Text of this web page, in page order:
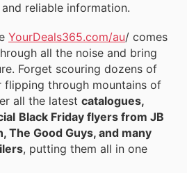
reliable information.
YourDeals365.com/au/ comes
all the noise and bring
Forget scouring dozens of
flipping through mountains of
all the latest catalogues,
Black Friday flyers from JB
The Good Guys, and many
, putting them all in one